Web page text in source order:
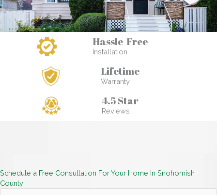
Hassle-Free
Installation
Lifetime
Warranty
4.5 Star
Reviews
Schedule a Free Consultation For Your Home In Snohomish
County